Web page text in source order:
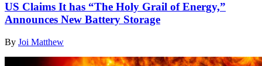
US Claims It has “The Holy Grail of Energy,”
Announces New Battery Storage
By Joi Matthew